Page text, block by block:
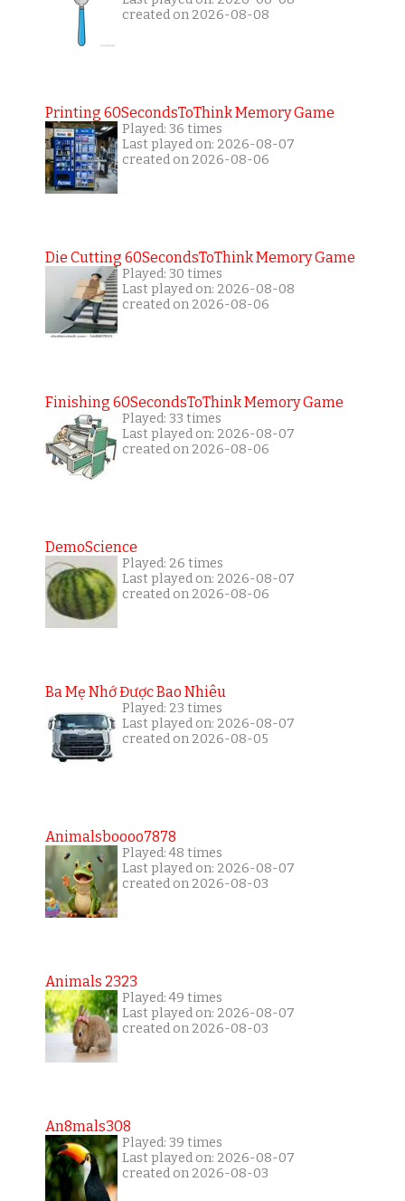
created on 2026-08-08
Printing 60SecondsToThink Memory Game
Played: 36 times
Last played on: 2026-08-07
created on 2026-08-06
Die Cutting 60SecondsToThink Memory Game
Played: 30 times
Last played on: 2026-08-08
created on 2026-08-06
Finishing 60SecondsToThink Memory Game
Played: 33 times
Last played on: 2026-08-07
created on 2026-08-06
DemoScience
Played: 26 times
Last played on: 2026-08-07
created on 2026-08-06
Ba Mẹ Nhớ Được Bao Nhiêu
Played: 23 times
Last played on: 2026-08-07
created on 2026-08-05
Animalsboooo7878
Played: 48 times
Last played on: 2026-08-07
created on 2026-08-03
Animals 2323
Played: 49 times
Last played on: 2026-08-07
created on 2026-08-03
An8mals308
Played: 39 times
Last played on: 2026-08-07
created on 2026-08-03